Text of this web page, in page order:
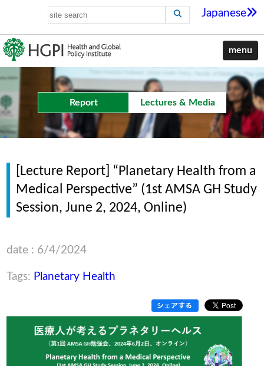
Japanese
menu
Report Lectures & Media
[Lecture Report] “Planetary Health from a
Medical Perspective” (1st AMSA GH Study
Session, June 2, 2024, Online)
date : 6/4/2024
Tags: Planetary Health